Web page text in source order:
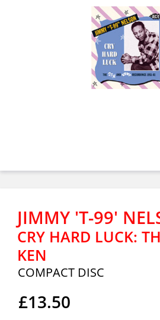
JIMMY 'T-99'
CRY HARD LUCK:
KEN
COMPACT DISC
£13.50